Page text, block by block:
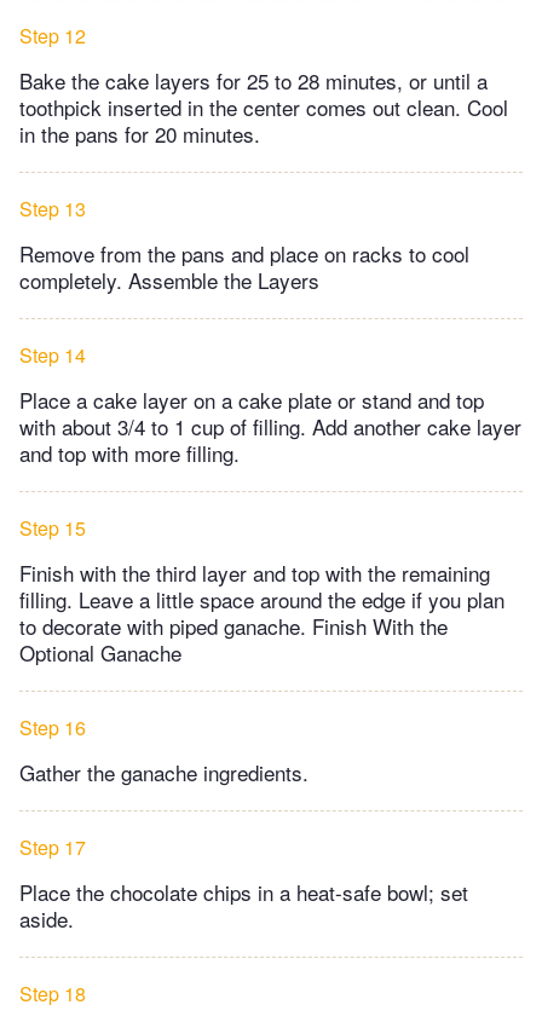
Step 12
Bake the cake layers for 25 to 28 minutes, or until a
toothpick inserted in the center comes out clean. Cool
in the pans for 20 minutes.
Step 13
Remove from the pans and place on racks to cool
completely. Assemble the Layers
Step 14
Place a cake layer on a cake plate or stand and top
with about 3/4 to 1 cup of filling. Add another cake layer
and top with more filling.
Step 15
Finish with the third layer and top with the remaining
filling. Leave a little space around the edge if you plan
to decorate with piped ganache. Finish With the
Optional Ganache
Step 16
Gather the ganache ingredients.
Step 17
Place the chocolate chips in a heat-safe bowl; set
aside.
Step 18